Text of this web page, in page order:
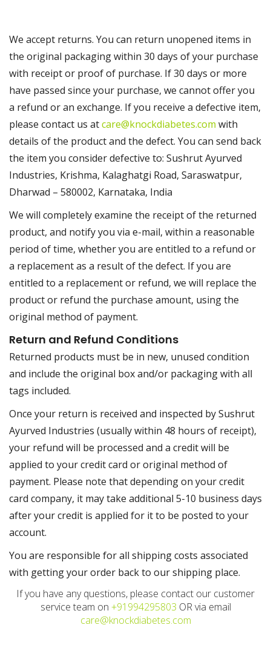
We accept returns. You can return unopened items in
the original packaging within 30 days of your purchase
with receipt or proof of purchase. If 30 days or more
have passed since your purchase, we cannot offer you
a refund or an exchange. If you receive a defective item,
please contact us atcare@knockdiabetes.com with
details of the product and the defect. You can send back
the item you consider defective to: Sushrut Ayurved
Industries, Krishma, Kalaghatgi Road, Saraswatpur,
Dharwad – 580002, Karnataka, India
We will completely examine the receipt of the returned
product, and notify you via e-mail, within a reasonable
period of time, whether you are entitled to a refund or
a replacement as a result of the defect. If you are
entitled to a replacement or refund, we will replace the
product or refund the purchase amount, using the
original method of payment.
Return and Refund Conditions
Returned products must be in new, unused condition
and include the original box and/or packaging with all
tags included.
Once your return is received and inspected by Sushrut
Ayurved Industries (usually within 48 hours of receipt),
your refund will be processed and a credit will be
applied to your credit card or original method of
payment. Please note that depending on your credit
card company, it may take additional 5-10 business days
after your credit is applied for it to be posted to your
account.
You are responsible for all shipping costs associated
with getting your order back to our shipping place.
If you have any questions, please contact our customer
service team on +91994295803 OR via email
care@knockdiabetes.com